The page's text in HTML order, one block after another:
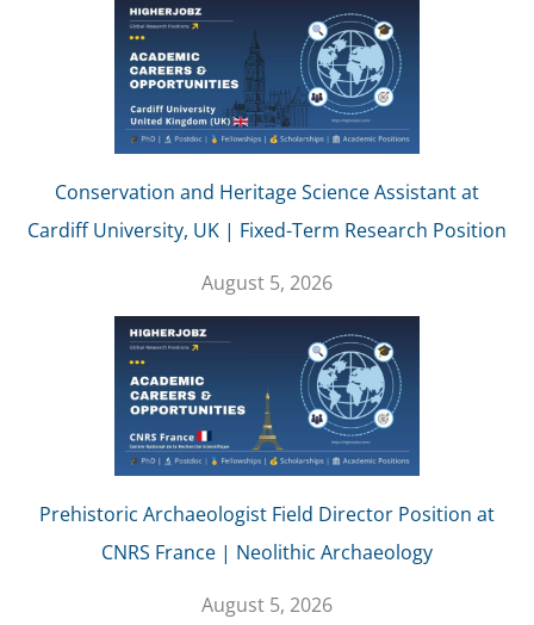
Conservation and Heritage Science Assistant at
Cardiff University, UK | Fixed-Term Research Position
August 5, 2026
Prehistoric Archaeologist Field Director Position at
CNRS France | Neolithic Archaeology
August 5, 2026